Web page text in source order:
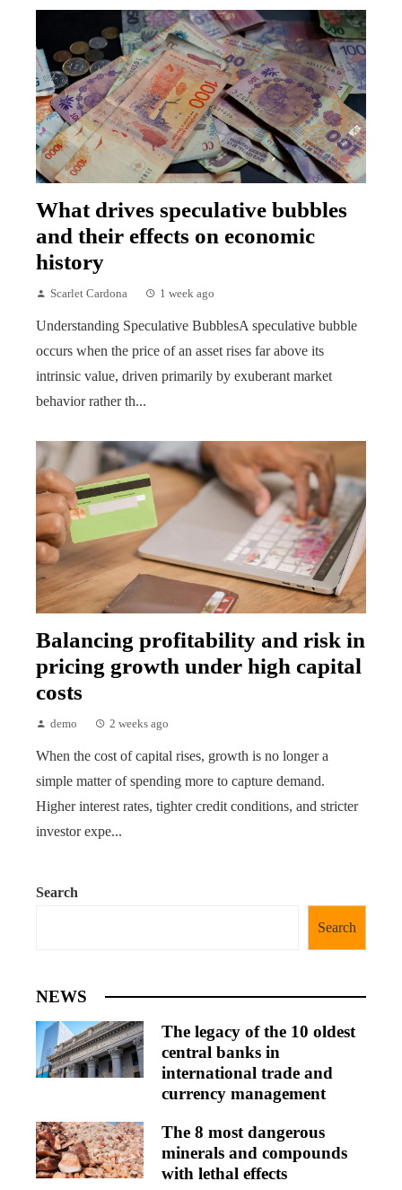
What drives speculative bubbles
and their effects on economic
history
Scarlet Cardona 1 week ago
Understanding Speculative BubblesA speculative bubble
occurs when the price of an asset rises far above its
intrinsic value, driven primarily by exuberant market
behavior rather th...
Balancing profitability and risk in
pricing growth under high capital
costs
demo 2 weeks ago
When the cost of capital rises, growth is no longer a
simple matter of spending more to capture demand.
Higher interest rates, tighter credit conditions, and stricter
investor expe...
Search
Search
NEWS
The legacy of the 10 oldest
central banks in
international trade and
currency management
The 8 most dangerous
minerals and compounds
with lethal effects